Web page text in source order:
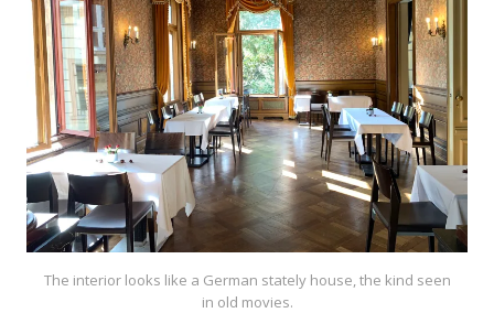
The interior looks like a German stately house, the kind seen
in old movies.